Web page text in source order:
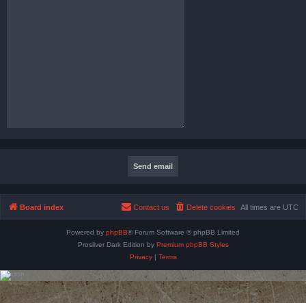
Board index All times are UTC
Delete cookies
Contact us
Powered by phpBB® Forum Software © phpBB Limited
Prosilver Dark Edition by Premium phpBB Styles
Privacy| Terms